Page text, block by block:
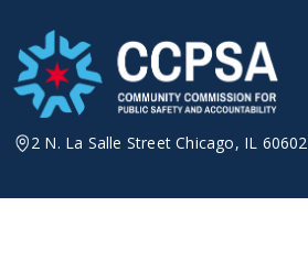
content
2 N. La Salle Street Chicago, IL 60602